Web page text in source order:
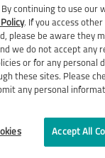
continuing to use our
. If you access
please be aware they
we do not accept any
or for any personal
these sites. Please
any personal
Accept All